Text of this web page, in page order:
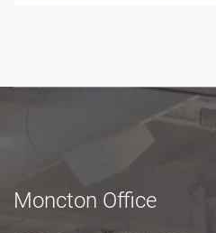
Moncton Office